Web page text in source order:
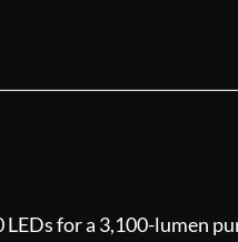
for a 3,100-lumen